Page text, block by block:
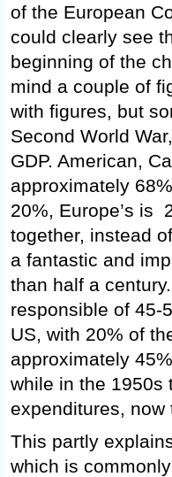
of the European
could clearly see
beginning of the
mind a couple of
with figures, but
Second World
GDP. American,
approximately
20%, Europe’s is
together, instead
a fantastic and
than half a
responsible of 45-
US, with 20% of
approximately
while in the 1950s
expenditures,
This partly
which is